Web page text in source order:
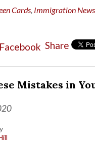
Cards, Immigration News
Share
Mistakes in